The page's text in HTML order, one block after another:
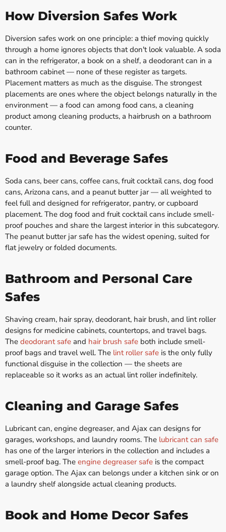
How Diversion Safes Work
Diversion safes work on one principle: a thief moving quickly
through a home ignores objects that don't look valuable. A soda
can in the refrigerator, a book on a shelf, a deodorant can in a
bathroom cabinet — none of these register as targets.
Placement matters as much as the disguise. The strongest
placements are ones where the object belongs naturally in the
environment — a food can among food cans, a cleaning
product among cleaning products, a hairbrush on a bathroom
counter.
Food and Beverage Safes
Soda cans, beer cans, coffee cans, fruit cocktail cans, dog food
cans, Arizona cans, and a peanut butter jar — all weighted to
feel full and designed for refrigerator, pantry, or cupboard
placement. The dog food and fruit cocktail cans include smell-
proof pouches and share the largest interior in this subcategory.
The peanut butter jar safe has the widest opening, suited for
flat jewelry or folded documents.
Bathroom and Personal Care
Safes
Shaving cream, hair spray, deodorant, hair brush, and lint roller
designs for medicine cabinets, countertops, and travel bags.
The deodorant safe and hair brush safe both include smell-
proof bags and travel well. The lint roller safe is the only fully
functional disguise in the collection — the sheets are
replaceable so it works as an actual lint roller indefinitely.
Cleaning and Garage Safes
Lubricant can, engine degreaser, and Ajax can designs for
garages, workshops, and laundry rooms. The lubricant can safe
has one of the larger interiors in the collection and includes a
smell-proof bag. The engine degreaser safe is the compact
garage option. The Ajax can belongs under a kitchen sink or on
a laundry shelf alongside actual cleaning products.
Book and Home Decor Safes